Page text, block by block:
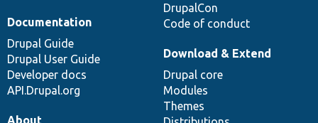
DrupalCon
Code of conduct
Documentation
Drupal Guide
Drupal User Guide
Developer docs
API.Drupal.org
Download & Extend
Drupal core
Modules
Themes
About